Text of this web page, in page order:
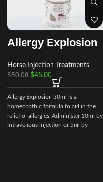
Allergy Explosion
Horse Injection Treatments
$50.00 $45.00
Allergy Explosion 30ml is a
homeopathic formula to aid in the
relief of allergies. Administer 10ml by
intravenous injection or 5ml by